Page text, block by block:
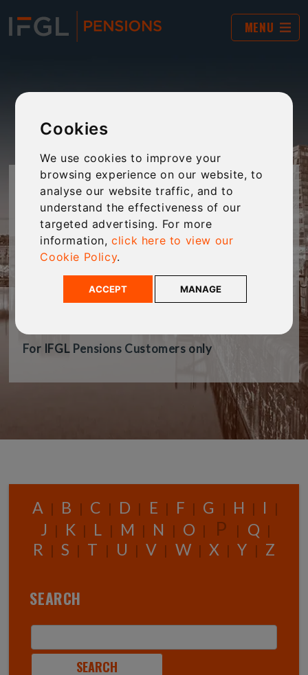
Cookies
We use cookies to improve your
browsing experience on our website, to
analyse our website traffic, and to
understand the effectiveness of our
targeted advertising. For more
information,click here to view our
Cookie Policy.
ACCEPT MANAGE
MENU
JARGON BUSTER
The world of financial services and pensions is
often filled with complex jargon and “business-
explanations of jargon to make technical
language clear and accessible to every
For IFGL Pensions Customers only
A | B | C | D | E | F | G | H | I |
J | K | L | M | N | O | P | Q |
R | S | T | U | V | W | X | Y | Z
SEARCH